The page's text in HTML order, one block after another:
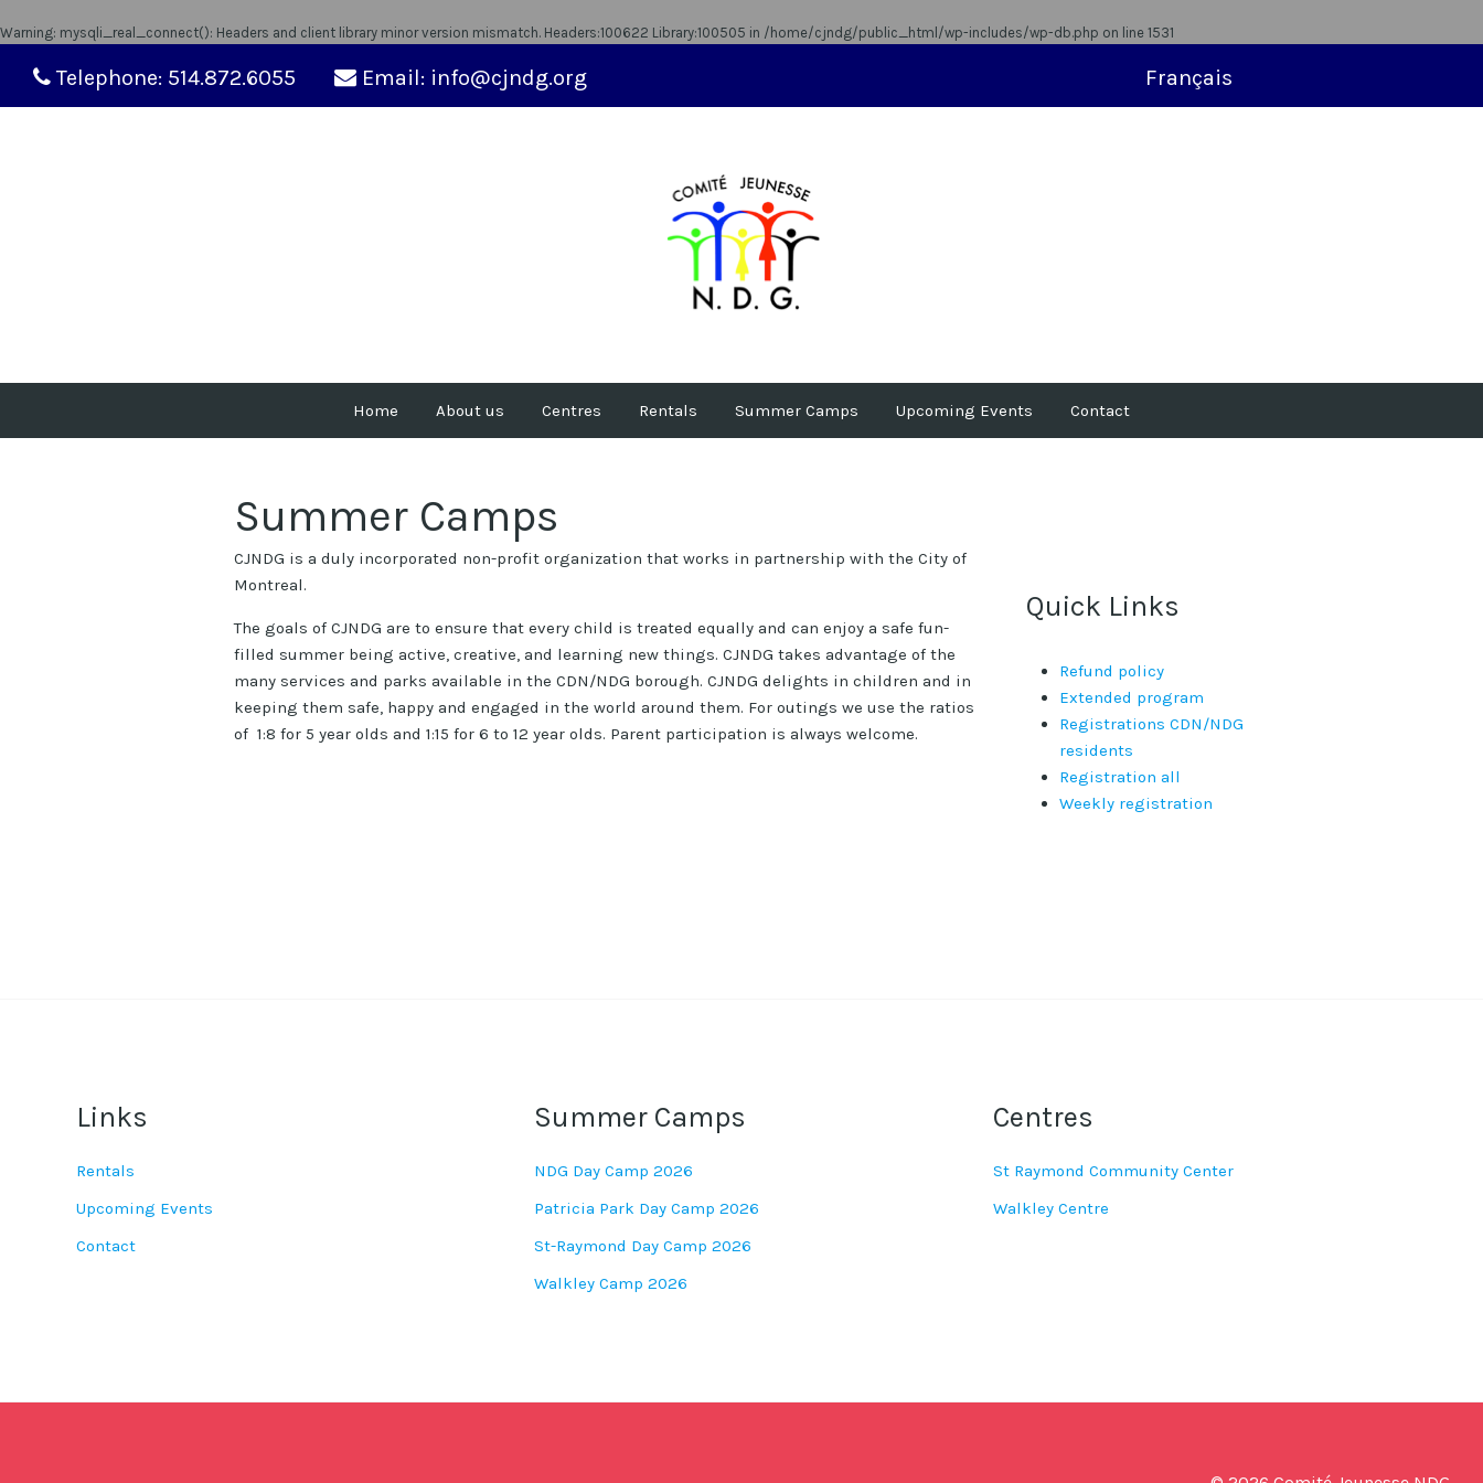
Warning: mysqli_real_connect(): Headers and client library minor version mismatch. Headers:100622 Library:100505 in /home/cjndg/public_html/wp-includes/wp-db.php on line 1531
Telephone: 514.872.6055 Email: info@cjndg.org Français
Home About us Centres Rentals Summer Camps Upcoming Events Contact
Summer Camps
CJNDG is a duly incorporated non-profit organization that works in partnership with the City of
Montreal.
The goals of CJNDG are to ensure that every child is treated equally and can enjoy a safe fun-
filled summer being active, creative, and learning new things. CJNDG takes advantage of the
many services and parks available in the CDN/NDG borough. CJNDG delights in children and in
keeping them safe, happy and engaged in the world around them. For outings we use the ratios
of 1:8 for 5 year olds and 1:15 for 6 to 12 year olds. Parent participation is always welcome.
Quick Links
Refund policy
Extended program
Registrations CDN/NDG
residents
Registration all
Weekly registration
Links
Rentals
Upcoming Events
Contact
Summer Camps
NDG Day Camp 2026
Patricia Park Day Camp 2026
St-Raymond Day Camp 2026
Walkley Camp 2026
Centres
St Raymond Community Center
Walkley Centre